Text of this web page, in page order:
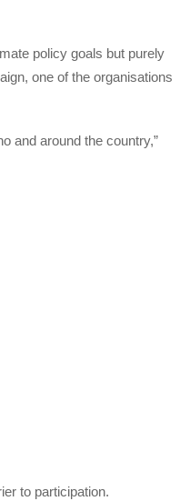
policy goals but purely
one of the organisations
and around the country,”
to participation.